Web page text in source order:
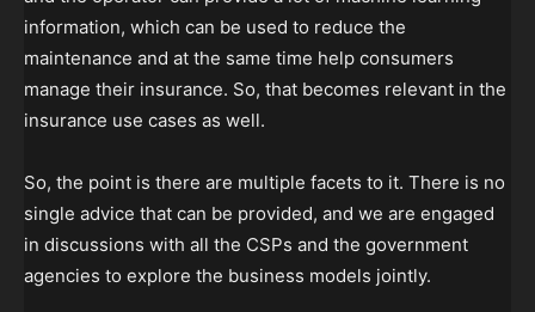
information, which can be used to reduce the
maintenance and at the same time help consumers
manage their insurance. So, that becomes relevant in the
insurance use cases as well.
So, the point is there are multiple facets to it. There is no
single advice that can be provided, and we are engaged
in discussions with all the CSPs and the government
agencies to explore the business models jointly.